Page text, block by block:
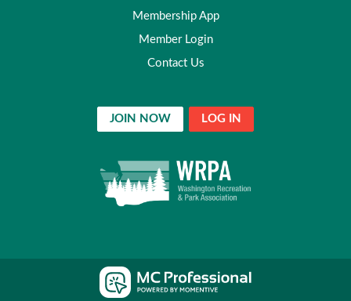
Membership App
Member Login
Contact Us
JOIN NOW LOG IN